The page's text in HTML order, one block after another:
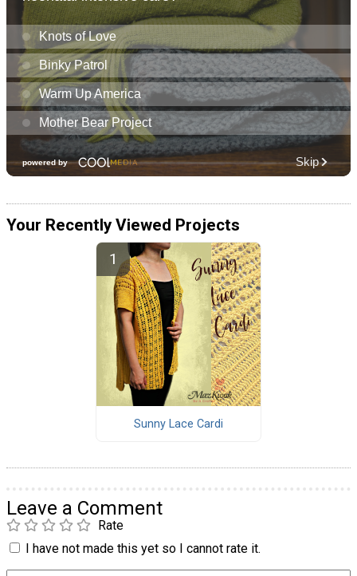
Your Recently Viewed Projects
Sunny Lace Cardi
Leave a Comment
Rate
I have not made this yet so I cannot rate it.